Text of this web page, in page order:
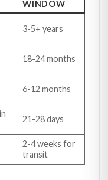
WINDOW
3-5+ years
18-24 months
6-12 months
21-28 days
2-4 weeks for
transit